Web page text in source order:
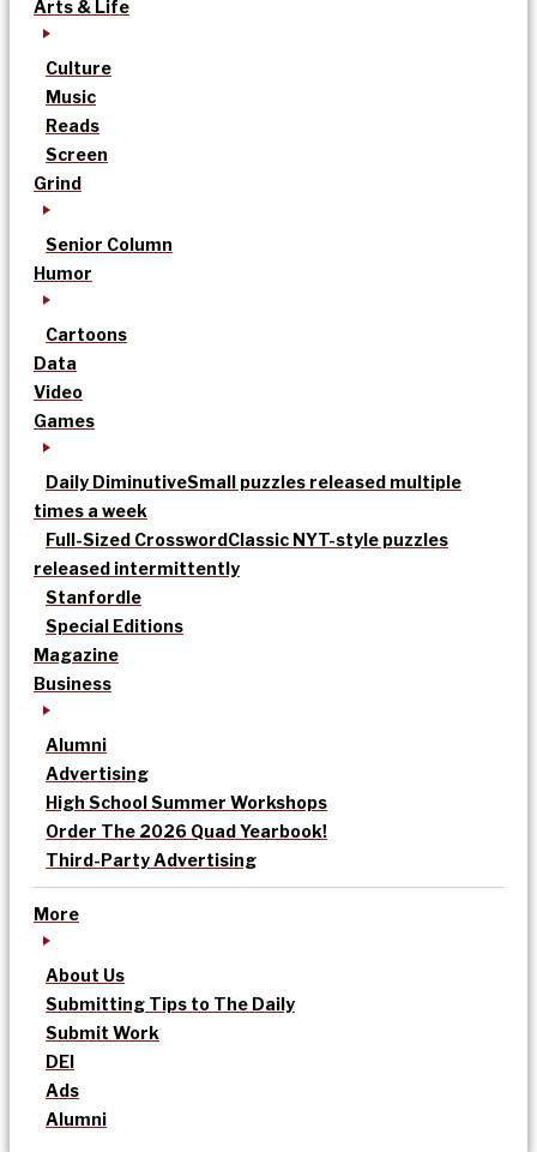
Arts & Life
Culture
Music
Reads
Screen
Grind
Senior Column
Humor
Cartoons
Data
Video
Games
Daily DiminutiveSmall puzzles released multiple
times a week
Full-Sized CrosswordClassic NYT-style puzzles
released intermittently
Stanfordle
Special Editions
Magazine
Business
Alumni
Advertising
High School Summer Workshops
Order The 2026 Quad Yearbook!
Third-Party Advertising
More
About Us
Submitting Tips to The Daily
Submit Work
DEI
Ads
Alumni